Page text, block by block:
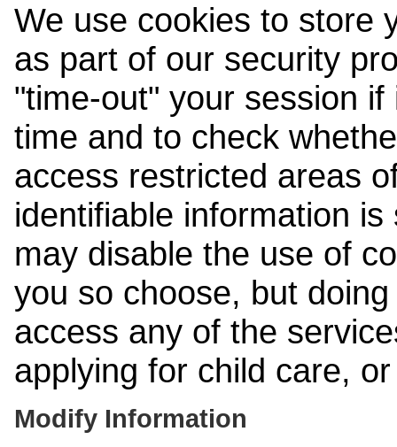
We use cookies to store
as part of our security
"time-out" your session
time and to check
access restricted areas
identifiable information
may disable the use of
you so choose, but
access any of the
applying for child care,
Modify Information